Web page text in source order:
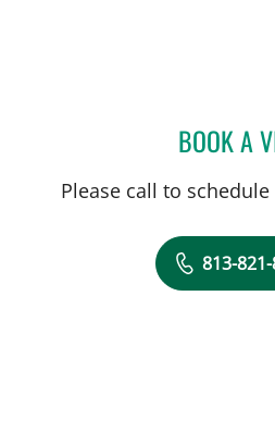
BOOK A
Please call to
813-